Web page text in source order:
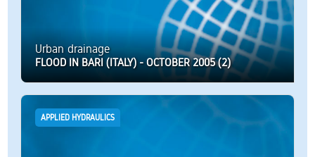
Urban drainage
FLOOD IN BARI (ITALY) - OCTOBER 2005 (2)
APPLIED HYDRAULICS